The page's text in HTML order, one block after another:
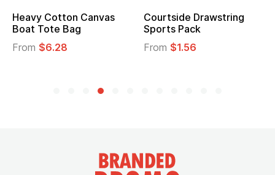
Heavy Cotton Canvas
Boat Tote Bag
From $6.28
Courtside Drawstring
Sports Pack
From $1.56